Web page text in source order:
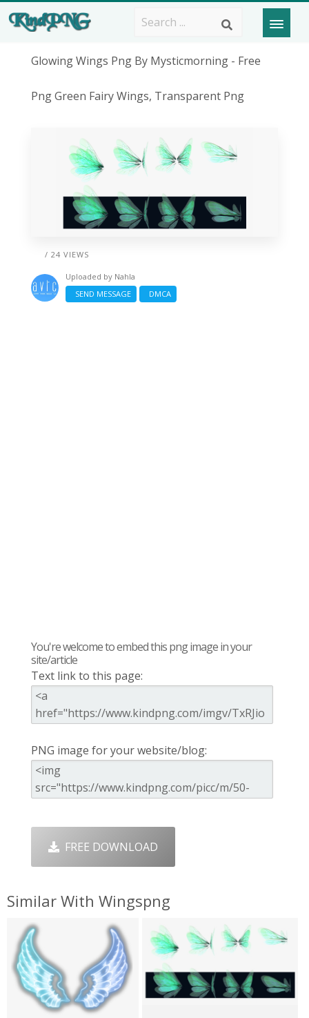
Glowing Wings Png By Mysticmorning - Free
Png Green Fairy Wings, Transparent Png
/ 24 VIEWS
Uploaded by Nahla
SEND MESSAGE
DMCA
You're welcome to embed this png image in your
site/article
Text link to this page:
PNG image for your website/blog:
FREE DOWNLOAD
Similar With Wingspng